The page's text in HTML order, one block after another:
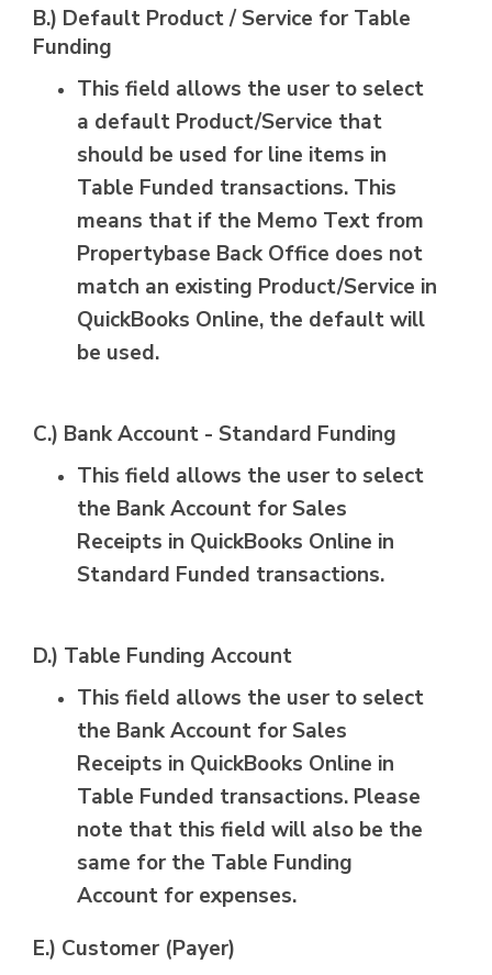
B.) Default Product / Service for Table
Funding
This field allows the user to select
a default Product/Service that
should be used for line items in
Table Funded transactions. This
means that if the Memo Text from
Propertybase Back Office does not
match an existing Product/Service in
QuickBooks Online, the default will
be used.
C.) Bank Account - Standard Funding
This field allows the user to select
the Bank Account for Sales
Receipts in QuickBooks Online in
Standard Funded transactions.
D.) Table Funding Account
This field allows the user to select
the Bank Account for Sales
Receipts in QuickBooks Online in
Table Funded transactions. Please
note that this field will also be the
same for the Table Funding
Account for expenses.
E.) Customer (Payer)